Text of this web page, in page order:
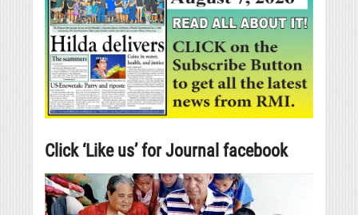
Click ‘Like us’ for Journal facebook